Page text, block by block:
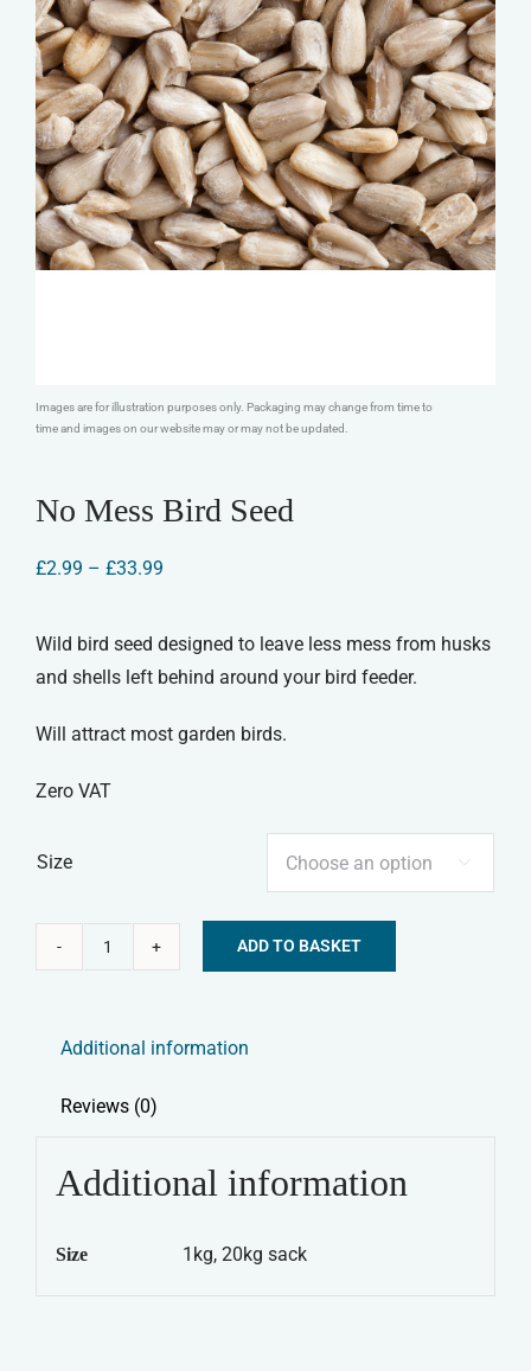
Images are for illustration purposes only. Packaging may change from time to
time and images on our website may or may not be updated.
No Mess Bird Seed
£2.99 – £33.99Price
through
£33.99
Wild bird seed designed to leave less mess from husks
and shells left behind around your bird feeder.
Will attract most garden birds.
Zero VAT
Size 
Seed
quantity
ADD TO BASKET
Additional information
Reviews (0)
Additional information
Size 1kg, 20kg sack